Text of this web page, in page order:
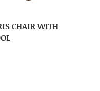
CHAIR WITH